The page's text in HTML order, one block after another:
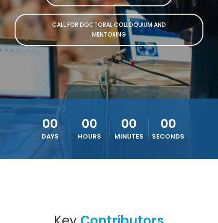
CALL FOR DOCTORAL COLLOQUIUM AND
MENTORING
00
DAYS
00
HOURS
00
MINUTES
00
SECONDS